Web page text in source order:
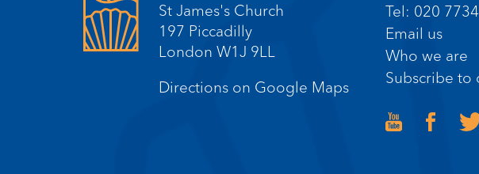
St James's Church
197 Piccadilly
London W1J 9LL
Directions on Google Maps
Tel: 020
Email us
Who we are
Subscribe to